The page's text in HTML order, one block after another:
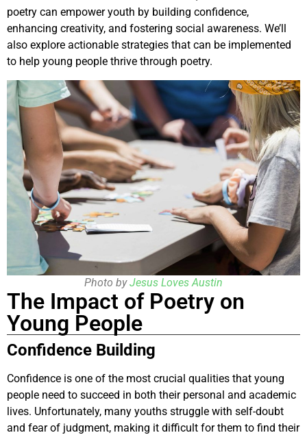
poetry can empower youth by building confidence,
enhancing creativity, and fostering social awareness. We’ll
also explore actionable strategies that can be implemented
to help young people thrive through poetry.
Photo byJesus Loves Austin
The Impact of Poetry on
Young People
Confidence Building
Confidence is one of the most crucial qualities that young
people need to succeed in both their personal and academic
lives. Unfortunately, many youths struggle with self-doubt
and fear of judgment, making it difficult for them to find their